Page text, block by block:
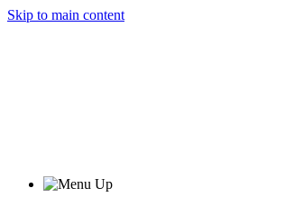
Skip to main content